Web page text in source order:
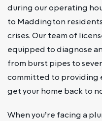
during our operating
to Maddington
crises. Our team of
equipped to diagnose
from burst pipes to
committed to providing
get your home back to
When you’re facing a